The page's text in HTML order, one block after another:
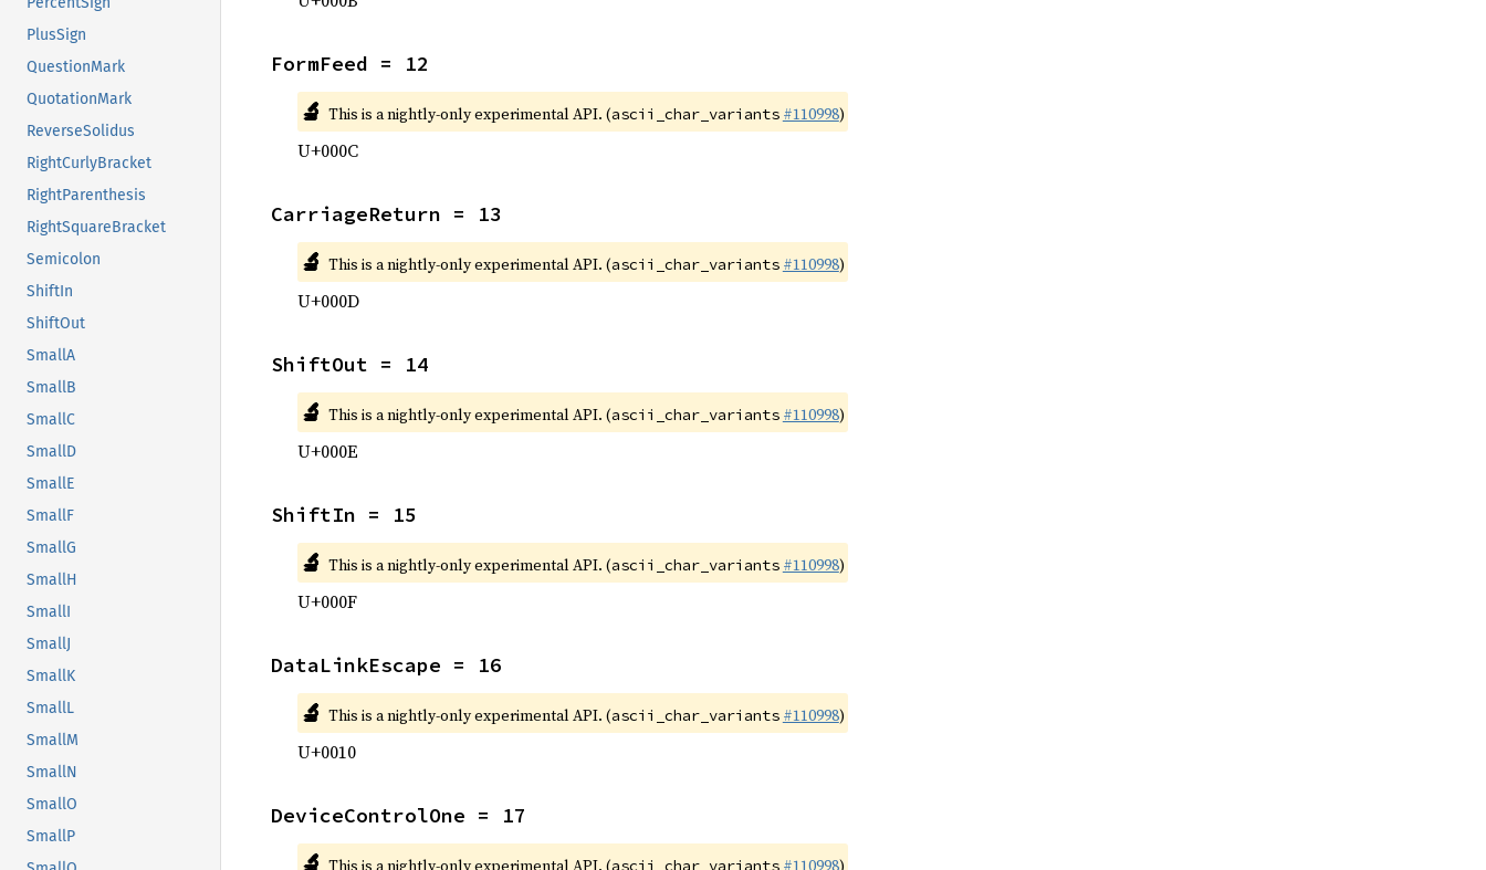
PlusSign
QuestionMark
QuotationMark
ReverseSolidus
RightCurlyBracket
RightParenthesis
RightSquareBracket
Semicolon
ShiftIn
ShiftOut
SmallA
SmallB
SmallC
SmallD
SmallE
SmallF
SmallG
SmallH
SmallI
SmallJ
SmallK
SmallL
SmallM
SmallN
SmallO
SmallP
FormFeed = 12
🔬 This is a nightly-only experimental API. (ascii_char_variants #110998)
U+000C
CarriageReturn = 13
🔬 This is a nightly-only experimental API. (ascii_char_variants #110998)
U+000D
ShiftOut = 14
🔬 This is a nightly-only experimental API. (ascii_char_variants #110998)
U+000E
ShiftIn = 15
🔬 This is a nightly-only experimental API. (ascii_char_variants #110998)
U+000F
DataLinkEscape = 16
🔬 This is a nightly-only experimental API. (ascii_char_variants #110998)
U+0010
DeviceControlOne = 17
🔬 This is a nightly-only experimental API. (ascii_char_variants #110998)